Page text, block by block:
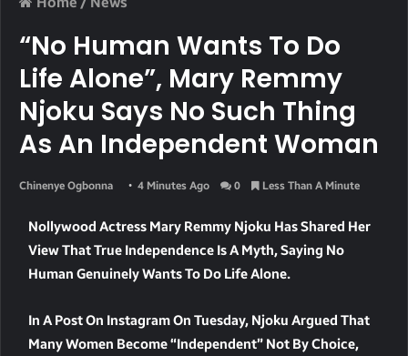
“No Human Wants To Do
Life Alone”, Mary Remmy
Njoku Says No Such Thing
As An Independent Woman
Chinenye Ogbonna 4 Minutes Ago 0 Less Than A Minute
Nollywood Actress Mary Remmy Njoku Has Shared Her
View That True Independence Is A Myth, Saying No
Human Genuinely Wants To Do Life Alone.
In A Post On Instagram On Tuesday, Njoku Argued That
Many Women Become “independent” Not By Choice,